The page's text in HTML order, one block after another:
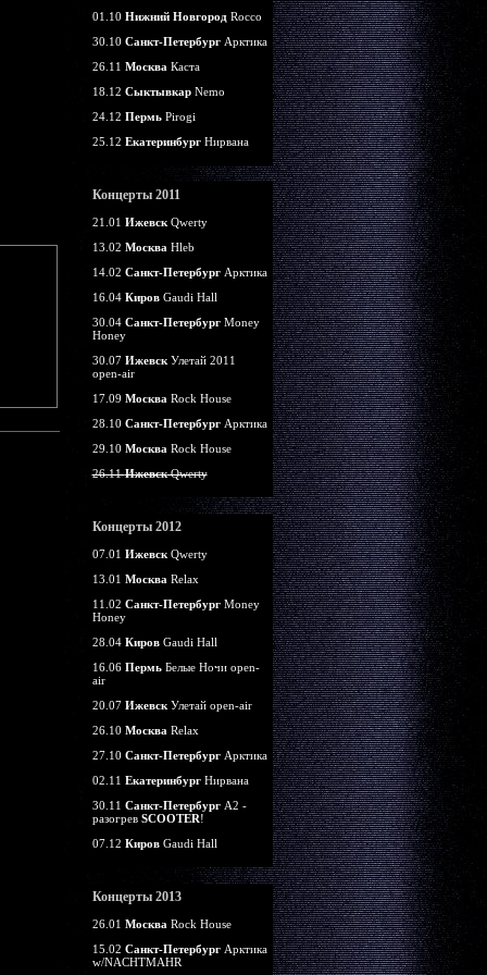
01.10 Нижний НовгородRocco
30.10 Санкт-ПетербургАрктика
26.11 Москва Каста
18.12 СыктывкарNemo
24.12 ПермьPirogi
25.12 ЕкатеринбургНирвана
Концерты 2011
21.01 ИжевскQwerty
13.02 Москва Hleb
14.02 Санкт-ПетербургАрктика
16.04 КировGaudi Hall
30.04 Санкт-ПетербургMoney
Honey
30.07 ИжевскУлетай 2011
open-air
17.09 Москва Rock House
28.10 Санкт-ПетербургАрктика
29.10 Москва Rock House
26.11ИжевскQwerty
Концерты 2012
07.01 ИжевскQwerty
13.01 Москва Relax
11.02 Санкт-ПетербургMoney
Honey
28.04 КировGaudi Hall
16.06 ПермьБелые Ночи open-
air
20.07 ИжевскУлетай open-air
26.10 Москва Relax
27.10 Санкт-ПетербургАрктика
02.11 ЕкатеринбургНирвана
30.11 Санкт-ПетербургА2 -
разогрев SCOOTER!
07.12 КировGaudi Hall
Концерты 2013
26.01 Москва Rock House
15.02 Санкт-ПетербургАрктика
w/NACHTMAHR